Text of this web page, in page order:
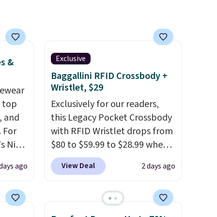
&
top
and
For
Nike
ago
Exclusive
Baggallini RFID Crossbody +
Wristlet, $29
Exclusively for our readers,
this Legacy Pocket Crossbody
with RFID Wristlet drops from
$80 to $59.99 to $28.99 when
you apply our code
BPOCKET at Baggallini. This
colors at this price
crossbody with a detachable
View Deal 2 days ago